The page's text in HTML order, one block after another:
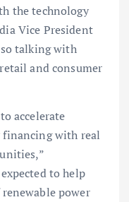
the technology
Vice President
talking with
and consumer
accelerate
financing with real
to help
power